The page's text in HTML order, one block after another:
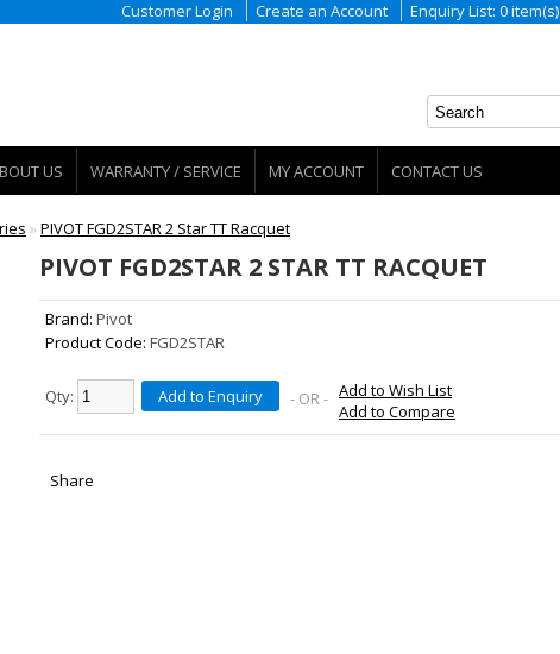
Customer Login Create an Account Enquiry List: 0 item(s)
US WARRANTY / SERVICE MY ACCOUNT CONTACT US
» PIVOT FGD2STAR 2 Star TT Racquet
PIVOT FGD2STAR 2 STAR TT RACQUET
Brand: Pivot
Product Code: FGD2STAR
Qty: Add to Enquiry - OR - Add to Wish List
Add to Compare
Share